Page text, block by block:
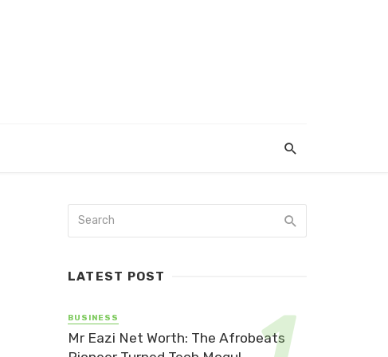
LATEST POST
BUSINESS
Mr Eazi Net Worth: The Afrobeats